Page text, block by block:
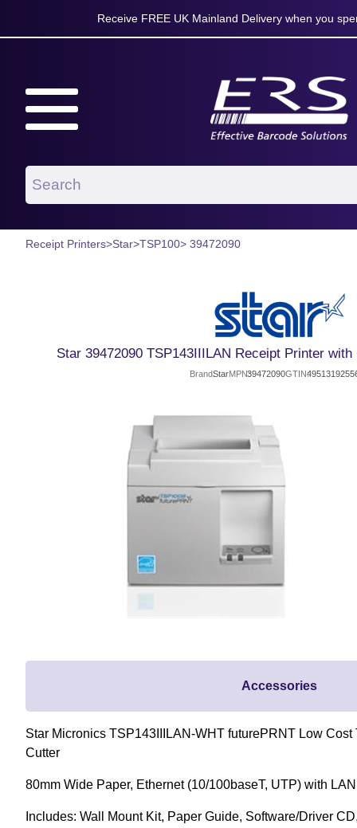
Receive FREE UK Mainland Delivery when you
Receipt Printers>Star>TSP100> 39472090
Star 39472090 TSP143IIILAN Receipt Printer
BrandStarMPN39472090GTIN
Accessories
Star Micronics TSP143IIILAN-WHT futurePRNT Low
Cutter
80mm Wide Paper, Ethernet (10/100baseT, UTP) with
Includes: Wall Mount Kit, Paper Guide, Software/Driver